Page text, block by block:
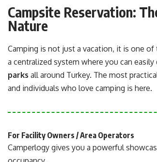
Campsite Reservation:
Nature
Camping is not just a vacation, it is one
a centralized system where you can
parks all around Turkey. The most
and individuals who love camping is here.
For Facility Owners / Area Operators
Camperlogy gives you a powerful